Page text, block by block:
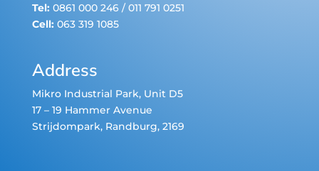
Tel: 0861 000 246/011 791 0251
Cell: 063 319 1085
Address
Mikro Industrial Park, Unit D5
17 – 19 Hammer Avenue
Strijdompark, Randburg, 2169